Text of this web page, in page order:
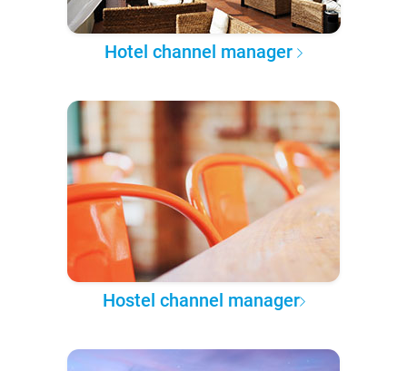
Hotel channel manager
Hostel channel manager